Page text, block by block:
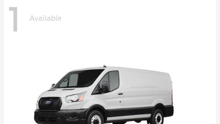
1 Available